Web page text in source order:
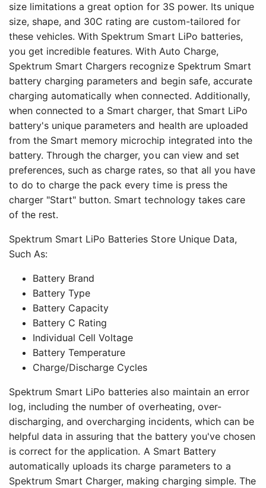
size limitations a great option for 3S power. Its unique
size, shape, and 30C rating are custom-tailored for
these vehicles. With Spektrum Smart LiPo batteries,
you get incredible features. With Auto Charge,
Spektrum Smart Chargers recognize Spektrum Smart
battery charging parameters and begin safe, accurate
charging automatically when connected. Additionally,
when connected to a Smart charger, that Smart LiPo
battery's unique parameters and health are uploaded
from the Smart memory microchip integrated into the
battery. Through the charger, you can view and set
preferences, such as charge rates, so that all you have
to do to charge the pack every time is press the
charger "Start" button. Smart technology takes care
of the rest.
Spektrum Smart LiPo Batteries Store Unique Data,
Such As:
Battery Brand
Battery Type
Battery Capacity
Battery C Rating
Individual Cell Voltage
Battery Temperature
Charge/Discharge Cycles
Spektrum Smart LiPo batteries also maintain an error
log, including the number of overheating, over-
discharging, and overcharging incidents, which can be
helpful data in assuring that the battery you've chosen
is correct for the application. A Smart Battery
automatically uploads its charge parameters to a
Spektrum Smart Charger, making charging simple. The